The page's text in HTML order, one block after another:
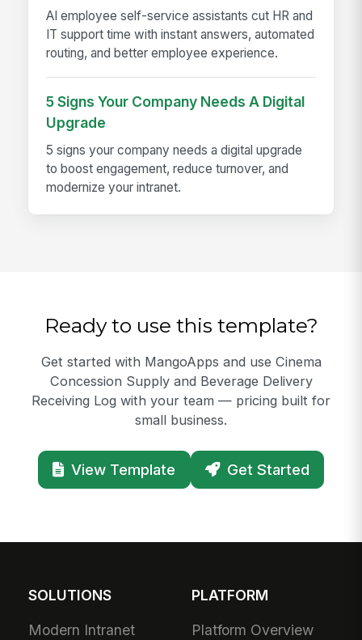
AI employee self-service assistants cut HR and
IT support time with instant answers, automated
routing, and better employee experience.
5 Signs Your Company Needs A Digital
Upgrade
5 signs your company needs a digital upgrade
to boost engagement, reduce turnover, and
modernize your intranet.
Ready to use this template?
Get started with MangoApps and use Cinema
Concession Supply and Beverage Delivery
Receiving Log with your team — pricing built for
small business.
View Template Get Started
SOLUTIONS
Modern Intranet
PLATFORM
Platform Overview